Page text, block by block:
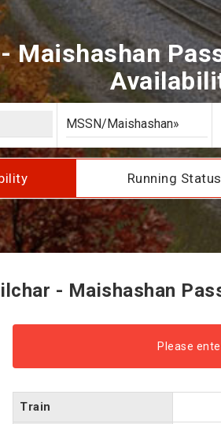
Maishashan
Running Status
- Maishashan
Please
Train